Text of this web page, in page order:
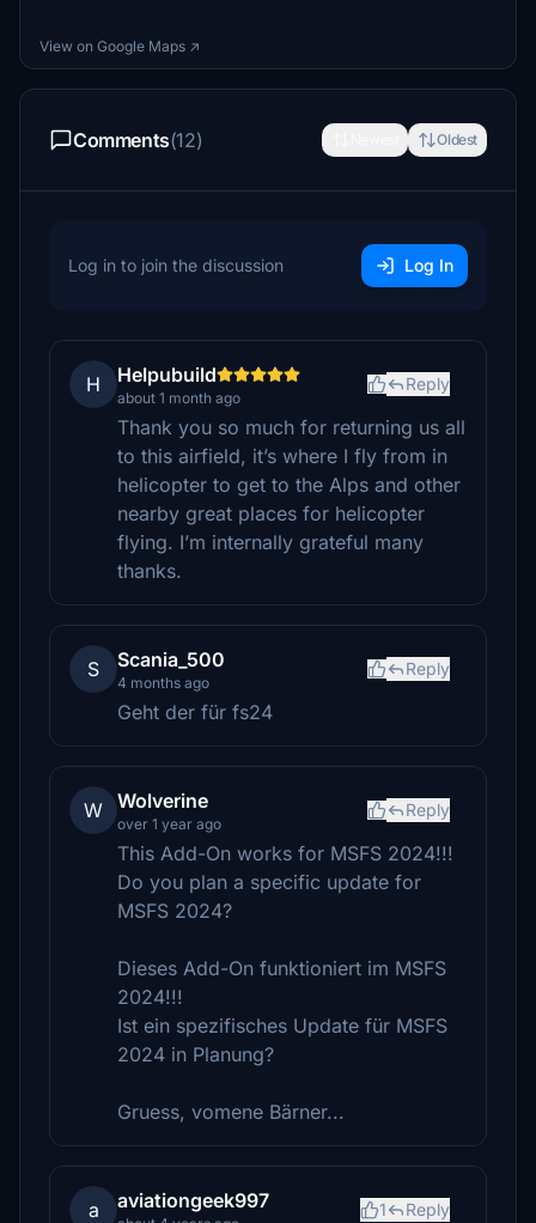
View on Google Maps ↗
Comments(12) Oldest
Log in to join the discussion Log In
H Helpubuild
about 1 month ago
Reply
Thank you so much for returning us all
to this airfield, it’s where I fly from in
helicopter to get to the Alps and other
nearby great places for helicopter
flying. I’m internally grateful many
thanks.
S Scania_500
4 months ago
Reply
Geht der für fs24
W Wolverine
over 1 year ago
Reply
This Add-On works for MSFS 2024!!!
Do you plan a specific update for
MSFS 2024?
Dieses Add-On funktioniert im MSFS
2024!!!
Ist ein spezifisches Update für MSFS
2024 in Planung?
Gruess, vomene Bärner...
a aviationgeek997 1 Reply